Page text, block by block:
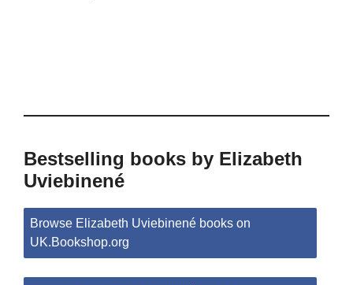
Bestselling books by Elizabeth
Uviebinené
Browse Elizabeth Uviebinené books on
UK.Bookshop.org